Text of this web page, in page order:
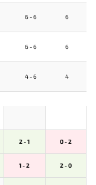
6 - 6 6
6 - 6 6
4 - 6 4
2 - 1 0 - 2
1 - 2 2 - 0